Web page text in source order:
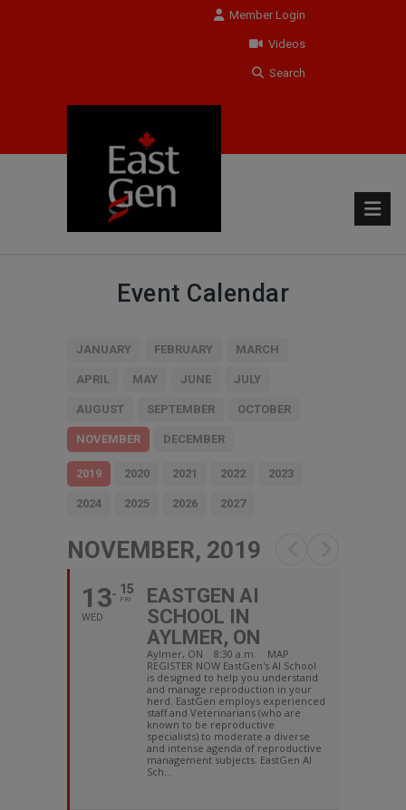
Member Login
Videos
Search
Event Calendar
JANUARY FEBRUARY MARCH
APRIL MAY JUNE JULY
AUGUST SEPTEMBER OCTOBER
NOVEMBER DECEMBER
2019 2020 2021 2022 2023
2024 2025 2026 2027
NOVEMBER, 2019
13
WED
15
FRI
EASTGEN AI
SCHOOL IN
AYLMER, ON
Aylmer, ON 8:30 a.m. MAP
REGISTER NOW EastGen's AI School
is designed to help you understand
and manage reproduction in your
herd. EastGen employs experienced
staff and Veterinarians (who are
known to be reproductive
specialists) to moderate a diverse
and intense agenda of reproductive
management subjects. EastGen AI
Sch...